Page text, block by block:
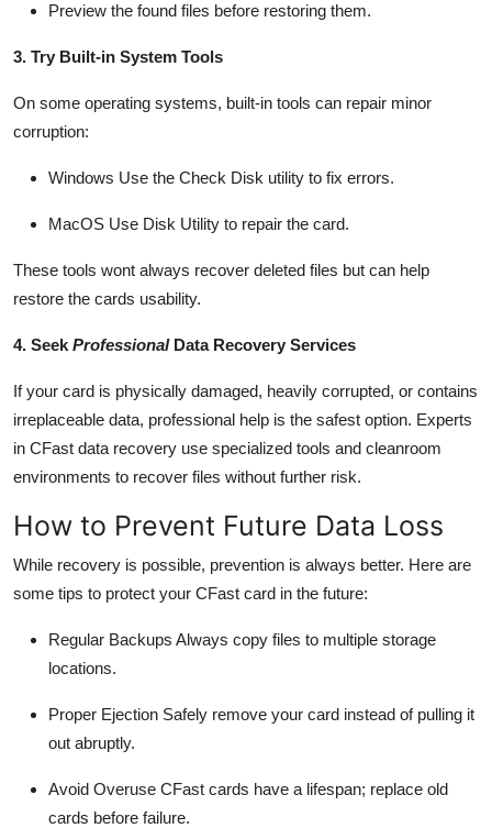
Preview the found files before restoring them.
3. Try Built-in System Tools
On some operating systems, built-in tools can repair minor
corruption:
Windows Use the Check Disk utility to fix errors.
MacOS Use Disk Utility to repair the card.
These tools wont always recover deleted files but can help
restore the cards usability.
4. Seek ProfessionalData Recovery Services
If your card is physically damaged, heavily corrupted, or contains
irreplaceable data, professional help is the safest option. Experts
in CFast data recovery use specialized tools and cleanroom
environments to recover files without further risk.
How to Prevent Future Data Loss
While recovery is possible, prevention is always better. Here are
some tips to protect your CFast card in the future:
Regular Backups Always copy files to multiple storage
locations.
Proper Ejection Safely remove your card instead of pulling it
out abruptly.
Avoid Overuse CFast cards have a lifespan; replace old
cards before failure.